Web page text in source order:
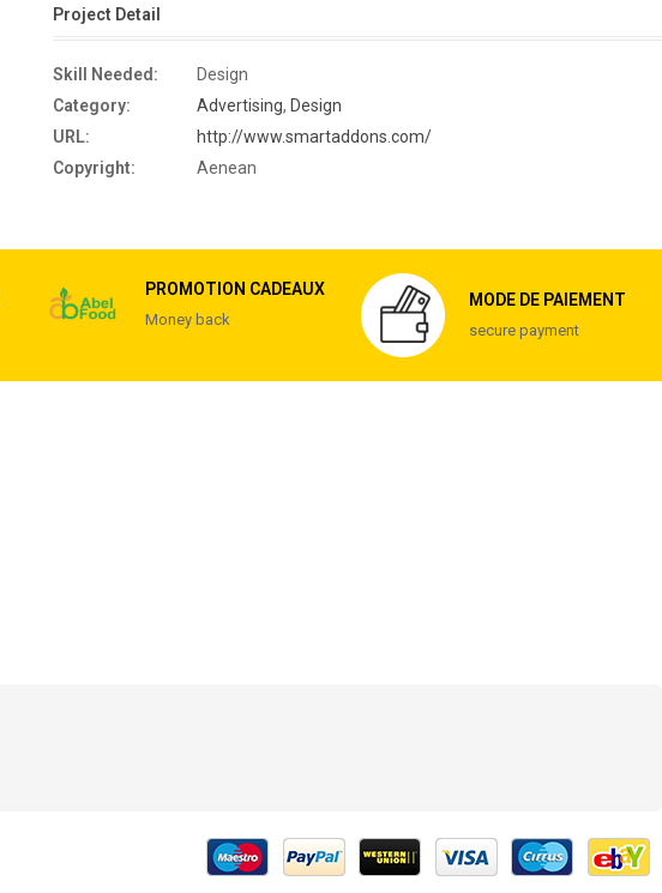
Project Detail
Skill Needed:
Design
Category:
Advertising,Design
URL:
http://www.smartaddons.com/
Copyright:
Aenean
PROMOTION CADEAUX
Money back
MODE DE PAIEMENT
secure payment